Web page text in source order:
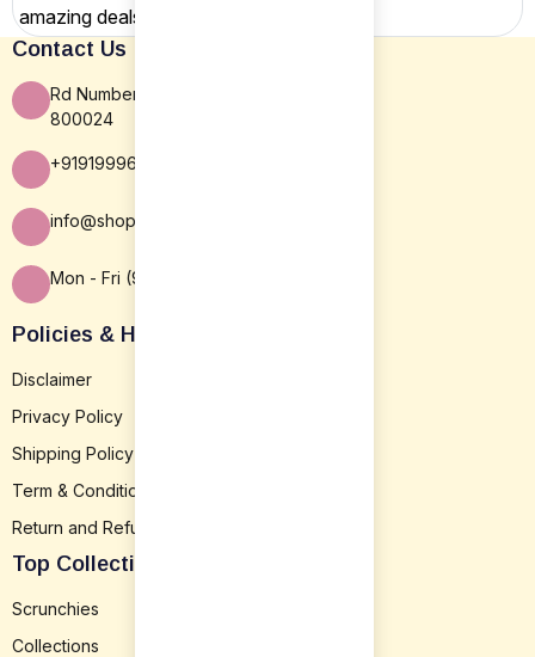
amazing deals!
Contact Us
Rd Number 16, Rajiv Nagar, Patna BR
800024
+919199963838
info@shopsansar.com
Mon - Fri (9:30 AM - 5:30 PM)
Policies & Help
Disclaimer
Privacy Policy
Shipping Policy
Term & Conditions
Return and Refund
Top Collection
Scrunchies
Collections